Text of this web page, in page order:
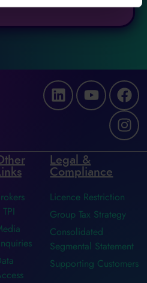
Legal &
Compliance
Licence Restriction
Group Tax Strategy
Consolidated
Segmental Statement
Supporting Customers